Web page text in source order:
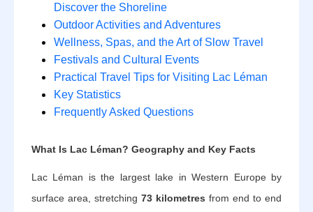
Discover the Shoreline
Outdoor Activities and Adventures
Wellness, Spas, and the Art of Slow Travel
Festivals and Cultural Events
Practical Travel Tips for Visiting Lac Léman
Key Statistics
Frequently Asked Questions
What Is Lac Léman? Geography and Key Facts
Lac Léman is the largest lake in Western Europe by
surface area, stretching 73 kilometres from end to end